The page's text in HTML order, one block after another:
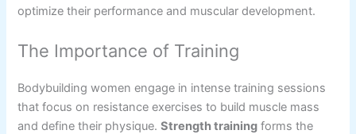
optimize their performance and muscular development.
The Importance of Training
Bodybuilding women engage in intense training sessions
that focus on resistance exercises to build muscle mass
and define their physique.Strength training forms the